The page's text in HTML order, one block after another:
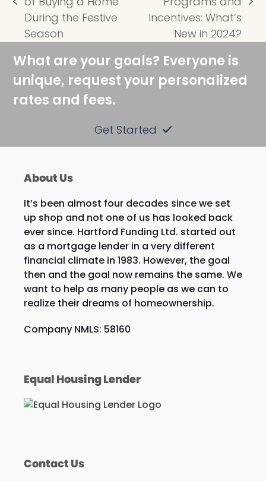
previous
post:
During the Festive
Season
next
post:
Incentives: What’s
New in 2024?
What are your goals? Everyone is
unique, request your personalized
rates and fees.
Get Started
About Us
It’s been almost four decades since we set
up shop and not one of us has looked back
ever since. Hartford Funding Ltd. started out
as a mortgage lender in a very different
financial climate in 1983. However, the goal
then and the goal now remains the same. We
want to help as many people as we can to
realize their dreams of homeownership.
Company NMLS: 58160
Equal Housing Lender
Contact Us